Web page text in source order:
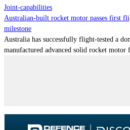
Joint-capabilities
Australian-built rocket motor passes first
milestone
Australia has successfully flight-tested a
manufactured advanced solid rocket